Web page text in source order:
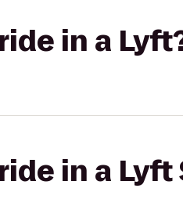
in a
in a Lyft